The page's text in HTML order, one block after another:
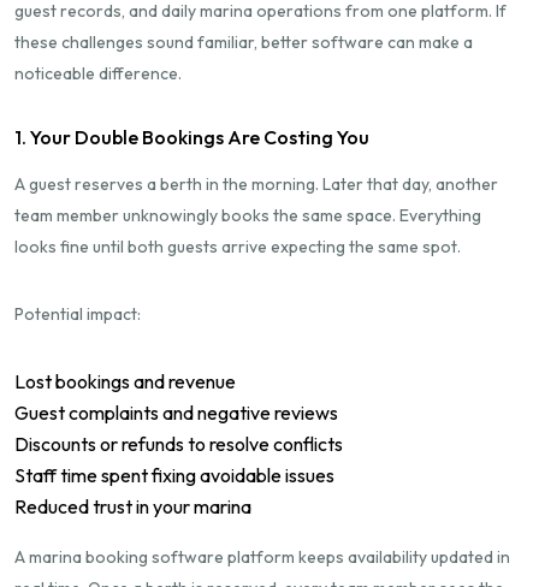
guest records, and daily marina operations from one platform. If
these challenges sound familiar, better software can make a
noticeable difference.
1. Your Double Bookings Are Costing You
A guest reserves a berth in the morning. Later that day, another
team member unknowingly books the same space. Everything
looks fine until both guests arrive expecting the same spot.
Potential impact:
Lost bookings and revenue
Guest complaints and negative reviews
Discounts or refunds to resolve conflicts
Staff time spent fixing avoidable issues
Reduced trust in your marina
A marina booking software platform keeps availability updated in